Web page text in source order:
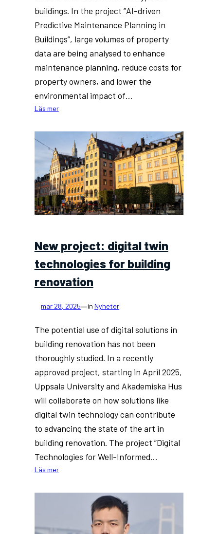
buildings. In the project ”AI-driven
Predictive Maintenance Planning in
Buildings”, large volumes of property
data are being analysed to enhance
maintenance planning, reduce costs for
property owners, and lower the
environmental impact of…
Läs mer:
research
KTH
to
facilitate
maintenance
work
for
New project: digital twin
technologies for building
renovation
mar 28, 2025—inNyheter
The potential use of digital solutions in
building renovation has not been
thoroughly studied. In a recently
approved project, starting in April 2025,
Uppsala University and Akademiska Hus
will collaborate on how solutions like
digital twin technology can contribute
to advancing the state of the art in
building renovation. The project ”Digital
Technologies for Well-Informed…
Läs mer:
project:
technologies